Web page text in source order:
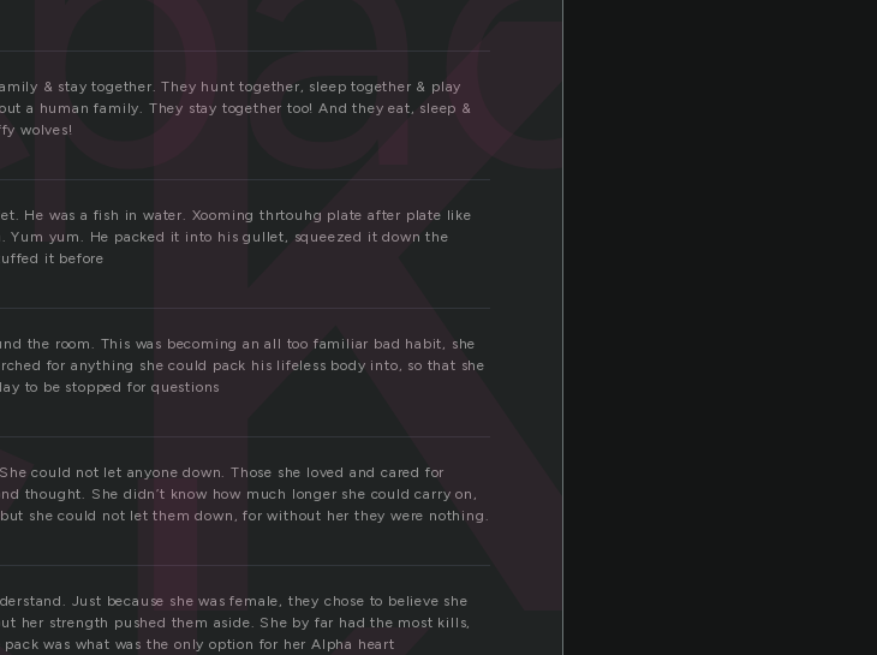
& stay together. They hunt together, sleep together & play
a human family. They stay together too! And they eat, sleep &
wolves!
He was a fish in water. Xooming thrtouhg plate after plate like
Yum yum. He packed it into his gullet, squeezed it down the
it before
the room. This was becoming an all too familiar bad habit, she
for anything she could pack his lifeless body into, so that she
to be stopped for questions
could not let anyone down. Those she loved and cared for
thought. She didn’t know how much longer she could carry on,
she could not let them down, for without her they were nothing.
Just because she was female, they chose to believe she
her strength pushed them aside. She by far had the most kills,
was what was the only option for her Alpha heart